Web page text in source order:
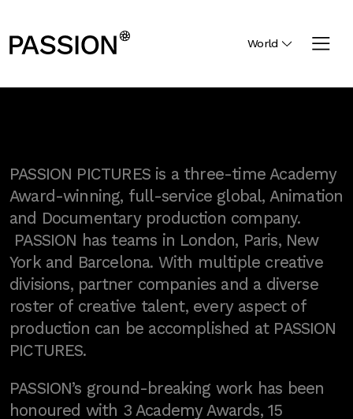
World
PASSION PICTURES is a three-time Academy
Award-winning, full-service global, Animation
and Documentary production company.
PASSION has teams in London, Paris, New
York and Barcelona. With multiple creative
divisions, partner companies and a diverse
roster of creative talent, every aspect of
production can be accomplished at PASSION
PICTURES.
PASSION’s ground-breaking work has been
honoured with 3 Academy Awards, 15